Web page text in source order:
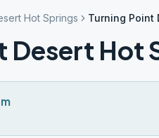
Hot Springs Turning Point
Desert Hot